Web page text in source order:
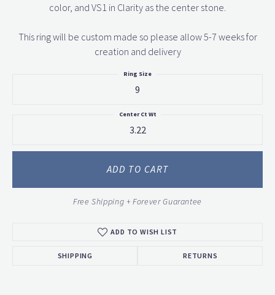
color, and VS1 in Clarity as the center stone.
This ring will be custom made so please allow 5-7 weeks for
creation and delivery
9
Ring Size
3.22
Center Ct Wt
ADD TO CART
Free Shipping + Forever Guarantee
ADD TO WISH LIST
SHIPPING RETURNS